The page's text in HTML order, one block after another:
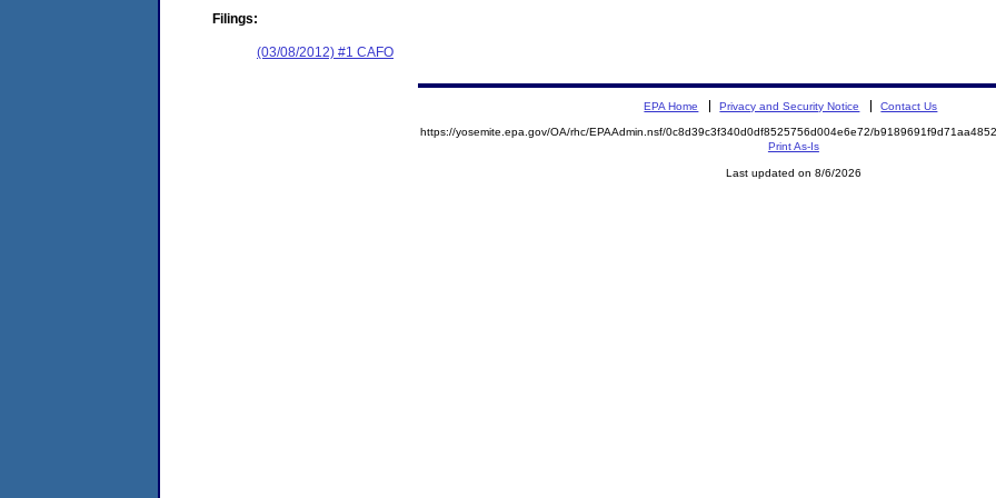
Filings:
(03/08/2012) #1 CAFO
EPA Home Privacy and Security Notice Contact Us
https://yosemite.epa.gov/OA/rhc/EPAAdmin.nsf/0c8d39c3f340d0df8525756d004e6e72/
Print As-Is
Last updated on 8/6/2026